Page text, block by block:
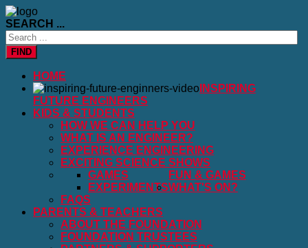
SEARCH ...
FIND
HOME
INSPIRING
FUTURE ENGINEERS
KIDS & STUDENTS
HOW WE CAN HELP YOU
WHAT IS AN ENGINEER?
EXPERIENCE ENGINEERING
EXCITING SCIENCE SHOWS
FUN & GAMES
GAMES
EXPERIMENTSWHAT'S ON?
FAQS
PARENTS & TEACHERS
ABOUT THE FOUNDATION
FOUNDATION TRUSTEES